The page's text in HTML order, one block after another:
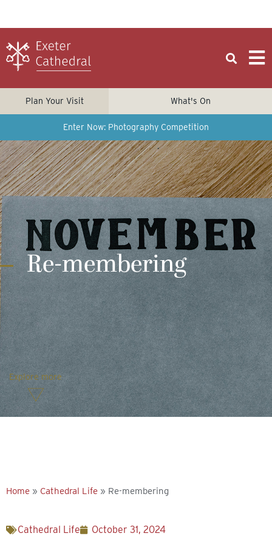
Plan Your Visit What's On
Enter Now: Photography Competition
Re-membering
Explore more
Home » Cathedral Life » Re-membering
Cathedral Life October 31, 2024